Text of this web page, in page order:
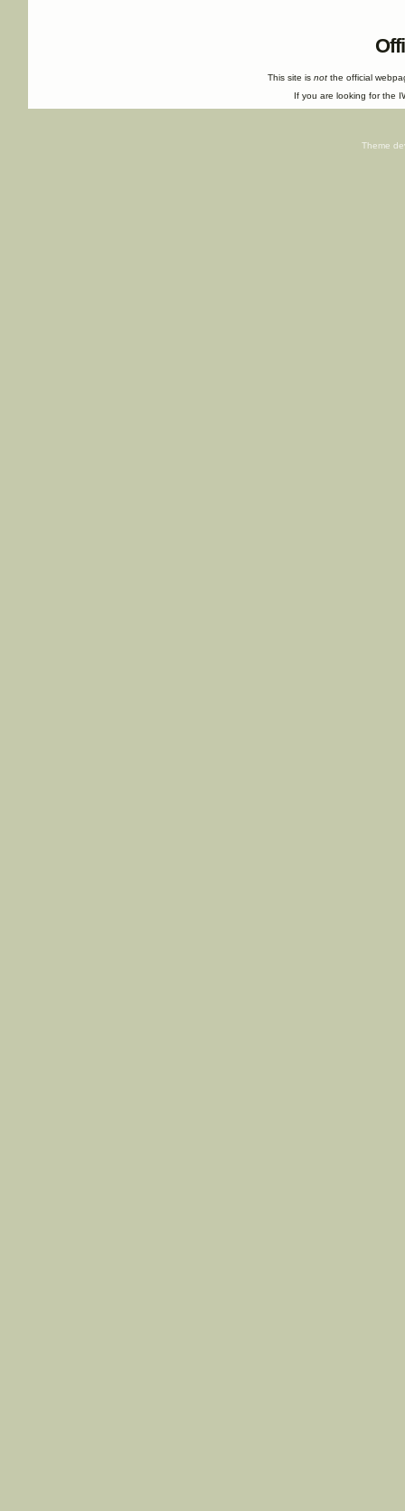
This site isnot the official
If you are looking for the
Theme